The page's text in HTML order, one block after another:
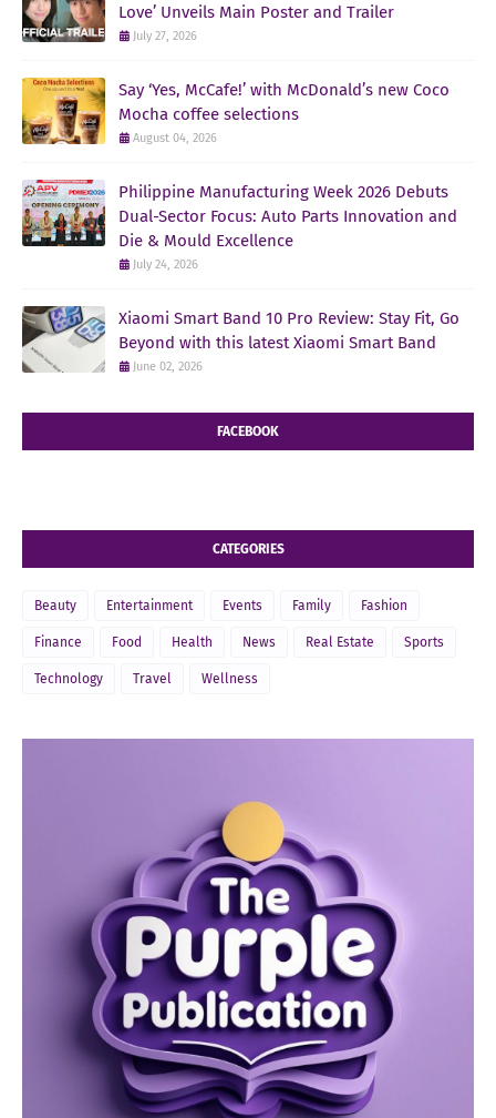
Love’ Unveils Main Poster and Trailer
July 27, 2026
Say ‘Yes, McCafe!’ with McDonald’s new Coco
Mocha coffee selections
August 04, 2026
Philippine Manufacturing Week 2026 Debuts
Dual-Sector Focus: Auto Parts Innovation and
Die & Mould Excellence
July 24, 2026
Xiaomi Smart Band 10 Pro Review: Stay Fit, Go
Beyond with this latest Xiaomi Smart Band
June 02, 2026
FACEBOOK
CATEGORIES
Beauty Entertainment Events Family Fashion
Finance Food Health News Real Estate Sports
Technology Travel Wellness